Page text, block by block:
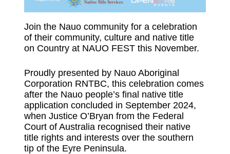
Join the Nauo community for a celebration
of their community, culture and native title
on Country at NAUO FEST this November.
Proudly presented by Nauo Aboriginal
Corporation RNTBC, this celebration comes
after the Nauo people’s final native title
application concluded in September 2024,
when Justice O’Bryan from the Federal
Court of Australia recognised their native
title rights and interests over the southern
tip of the Eyre Peninsula.